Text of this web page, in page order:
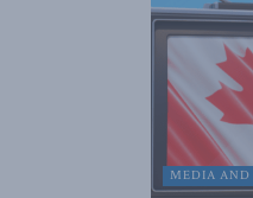
MEDIA AND